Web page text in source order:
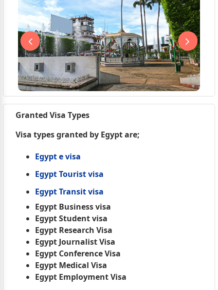
Granted Visa Types
Visa types granted by Egypt are;
Egypt e visa
Egypt Tourist visa
Egypt Transit visa
Egypt Business visa
Egypt Student visa
Egypt Research Visa
Egypt Journalist Visa
Egypt Conference Visa
Egypt Medical Visa
Egypt Employment Visa